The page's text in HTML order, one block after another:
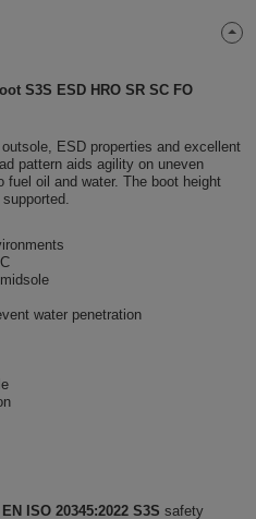
S3S ESD HRO SR SC FO
ESD properties and excellent
pattern aids agility on uneven
oil and water. The boot height
water penetration
EN ISO 20345:2022 S3S safety